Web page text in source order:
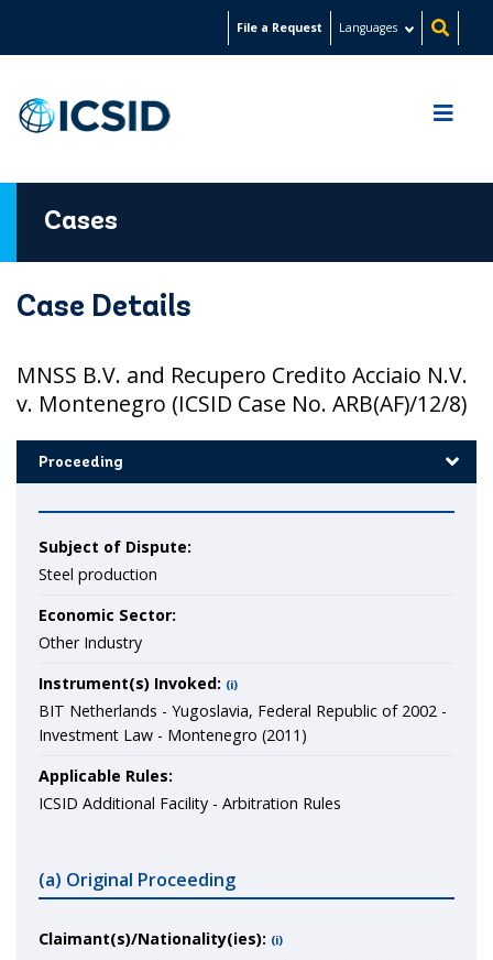
content
File a Request Languages
Cases
Case Details
MNSS B.V. and Recupero Credito Acciaio N.V.
v. Montenegro (ICSID Case No. ARB(AF)/12/8)
Proceeding
Subject of Dispute:
Steel production
Economic Sector:
Other Industry
Instrument(s) Invoked: (i)
BIT Netherlands - Yugoslavia, Federal Republic of 2002 -
Investment Law - Montenegro (2011)
Applicable Rules:
ICSID Additional Facility - Arbitration Rules
(a) Original Proceeding
Claimant(s)/Nationality(ies): (i)